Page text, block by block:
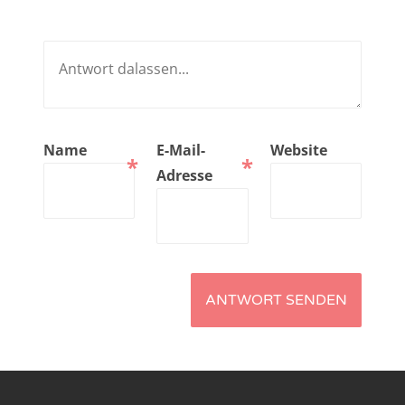
Name
*
E-Mail-
Adresse
*
Website
NarrenTalk Podcast No. 220
NarrenTalk Podcast No. 217
NarrenTalk Podcast No. 214